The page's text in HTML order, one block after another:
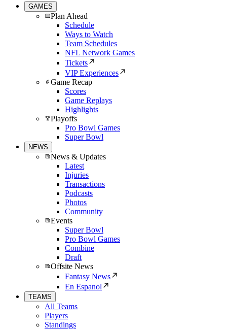
GAMES
Plan Ahead
Schedule
Ways to Watch
Team Schedules
NFL Network Games
Tickets
VIP Experiences
Game Recap
Scores
Game Replays
Highlights
Playoffs
Pro Bowl Games
Super Bowl
NEWS
News & Updates
Latest
Injuries
Transactions
Podcasts
Photos
Community
Events
Super Bowl
Pro Bowl Games
Combine
Draft
Offsite News
Fantasy News
En Espanol
TEAMS
All Teams
Players
Standings